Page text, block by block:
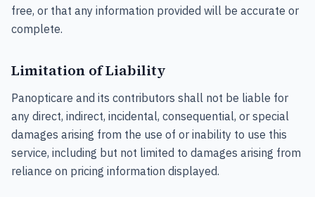
free, or that any information provided will be accurate or
complete.
Limitation of Liability
Panopticare and its contributors shall not be liable for
any direct, indirect, incidental, consequential, or special
damages arising from the use of or inability to use this
service, including but not limited to damages arising from
reliance on pricing information displayed.